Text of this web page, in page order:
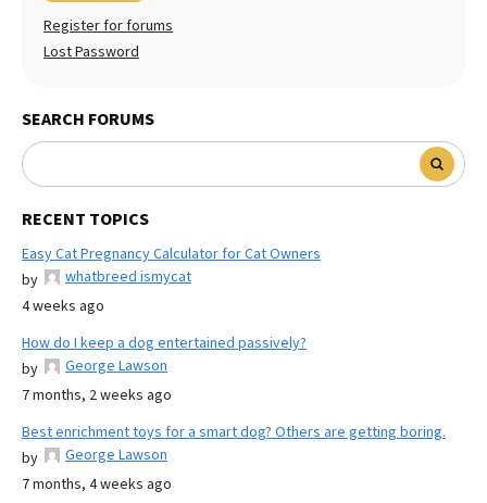
Register for forums
Lost Password
SEARCH FORUMS
RECENT TOPICS
Easy Cat Pregnancy Calculator for Cat Owners
by
whatbreed ismycat
4 weeks ago
How do I keep a dog entertained passively?
by
George Lawson
7 months, 2 weeks ago
Best enrichment toys for a smart dog? Others are getting boring.
by
George Lawson
7 months, 4 weeks ago